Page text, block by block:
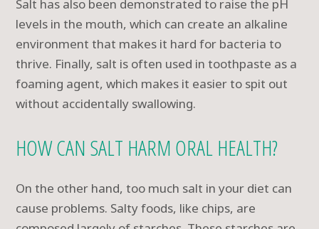
Salt has also been demonstrated to raise the pH
levels in the mouth, which can create an alkaline
environment that makes it hard for bacteria to
thrive. Finally, salt is often used in toothpaste as a
foaming agent, which makes it easier to spit out
without accidentally swallowing.
HOW CAN SALT HARM ORAL HEALTH?
On the other hand, too much salt in your diet can
cause problems. Salty foods, like chips, are